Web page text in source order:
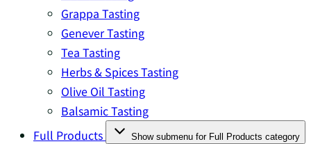
Grappa Tasting
Genever Tasting
Tea Tasting
Herbs & Spices Tasting
Olive Oil Tasting
Balsamic Tasting
Full Products
Show submenu for Full Products category